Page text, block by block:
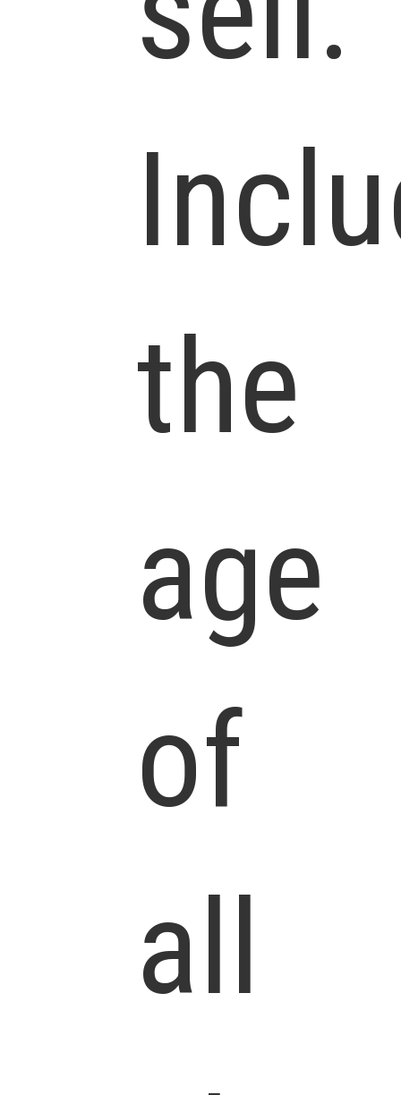
the
age
of
all